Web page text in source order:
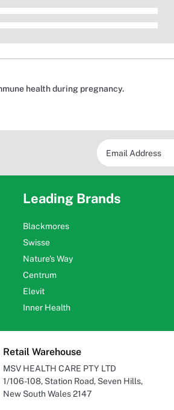
health during pregnancy.
Leading Brands
Blackmores
Swisse
Nature's Way
Centrum
Elevit
Inner Health
Retail Warehouse
MSV HEALTH CARE PTY LTD
1/106-108, Station Road, Seven Hills,
New South Wales 2147